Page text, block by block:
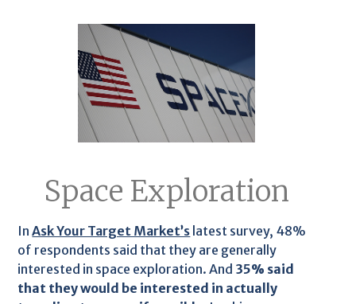
Space Exploration
InAsk Your Target Market’s latest survey, 48%
of respondents said that they are generally
interested in space exploration. And 35% said
that they would be interested in actually